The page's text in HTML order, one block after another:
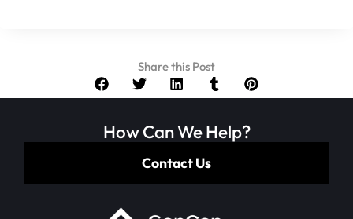
Share this Post
How Can We Help?
Contact Us